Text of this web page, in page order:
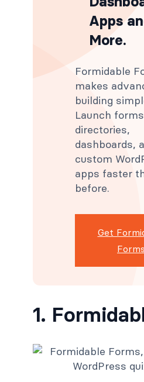
Apps
More.
Formidable
makes
building
Launch
directories,
dashboards,
custom
apps faster
before.
Get
Forms
1.